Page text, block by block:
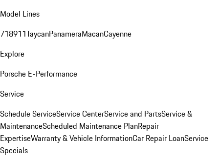
Model Lines
718911TaycanPanameraMacanCayenne
Explore
Porsche E-Performance
Service
Schedule ServiceService CenterService and PartsService &
MaintenanceScheduled Maintenance PlanRepair
ExpertiseWarranty & Vehicle InformationCar Repair LoanService
Specials